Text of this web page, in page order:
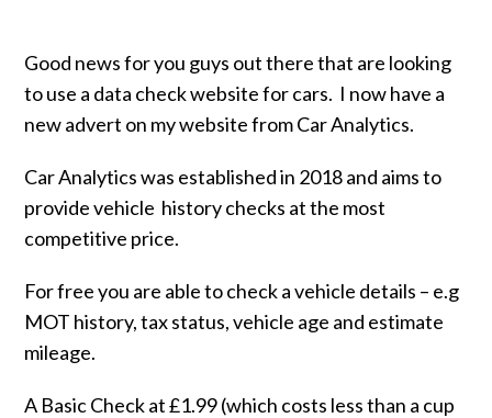
Good news for you guys out there that are looking
to use a data check website for cars. I now have a
new advert on my website from Car Analytics.
Car Analytics was established in 2018 and aims to
provide vehicle history checks at the most
competitive price.
For free you are able to check a vehicle details – e.g
MOT history, tax status, vehicle age and estimate
mileage.
A Basic Check at £1.99 (which costs less than a cup